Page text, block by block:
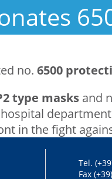
no. 6500
type masks and
in the fight
Tel.
Fax